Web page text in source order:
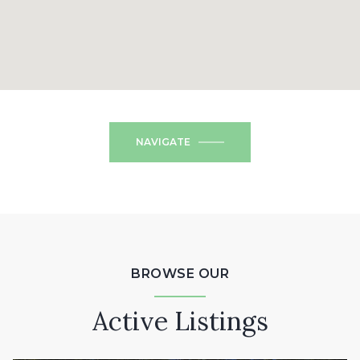
NAVIGATE
BROWSE OUR
Active Listings